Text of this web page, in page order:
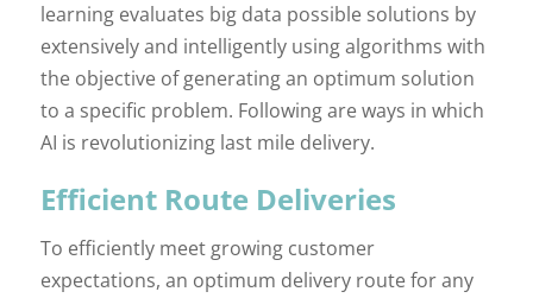
learning evaluates big data possible solutions by
extensively and intelligently using algorithms with
the objective of generating an optimum solution
to a specific problem. Following are ways in which
AI is revolutionizing last mile delivery.
Efficient Route Deliveries
To efficiently meet growing customer
expectations, an optimum delivery route for any